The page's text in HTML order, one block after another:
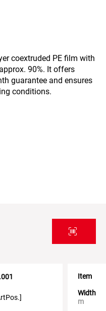
coextruded PE film with
90%. It offers
guarantee and ensures
conditions.
Item
Width
m